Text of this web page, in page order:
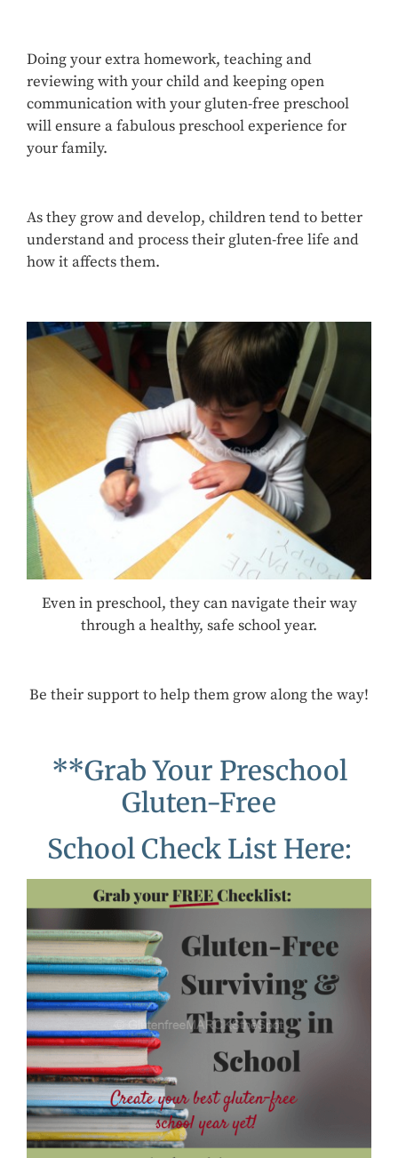
Doing your extra homework, teaching and
reviewing with your child and keeping open
communication with your gluten-free preschool
will ensure a fabulous preschool experience for
your family.
As they grow and develop, children tend to better
understand and process their gluten-free life and
how it affects them.
Even in preschool, they can navigate their way
through a healthy, safe school year.
Be their support to help them grow along the way!
**Grab Your Preschool
Gluten-Free
School Check List Here: